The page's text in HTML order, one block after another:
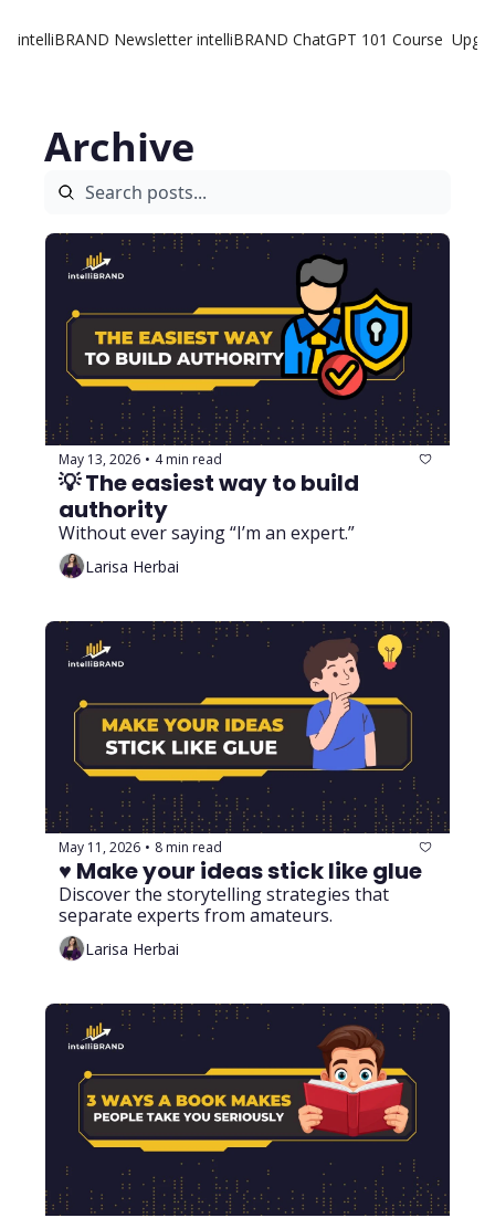
intelliBRAND Newsletter intelliBRAND ChatGPT 101 Course
Archive
May 13, 2026 • 4 min read
💡 The easiest way to build
authority
Without ever saying “I’m an expert.”
Larisa Herbai
May 11, 2026 • 8 min read
♥️ Make your ideas stick like glue
Discover the storytelling strategies that
separate experts from amateurs.
Larisa Herbai